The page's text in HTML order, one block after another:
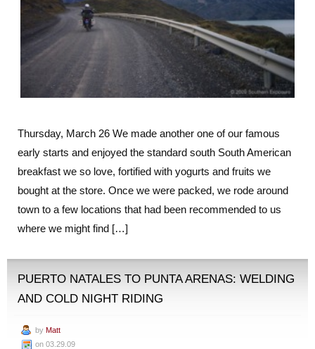
Paine
Thursday, March 26 We made another one of our famous
early starts and enjoyed the standard south South American
breakfast we so love, fortified with yogurts and fruits we
bought at the store. Once we were packed, we rode around
town to a few locations that had been recommended to us
where we might find […]
PUERTO NATALES TO PUNTA ARENAS: WELDING
AND COLD NIGHT RIDING
by Matt
on 03.29.09